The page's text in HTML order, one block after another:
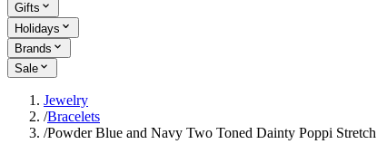
Gifts
Holidays
Brands
Sale
Jewelry
/Bracelets
/Powder Blue and Navy Two Toned Dainty Poppi